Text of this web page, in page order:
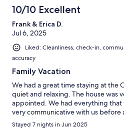
10/10 Excellent
Frank & Erica D.
Jul 6, 2025
Liked: Cleanliness, check-in,
accuracy
Family Vacation
We had a great time staying at the
quiet and relaxing. The house was
appointed. We had everything that
very communicative with us before
Stayed 7 nights in Jun 2025